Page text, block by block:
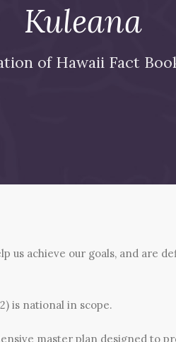
Kuleana
of Hawaii Fact
us achieve our goals, and
is national in scope.
master plan designed to